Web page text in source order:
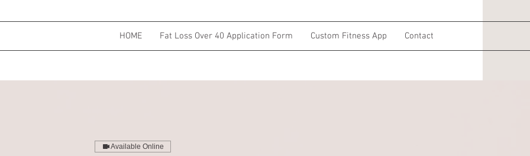
HOME Fat Loss Over 40 Application Form Custom Fitness App Contact
Available Online